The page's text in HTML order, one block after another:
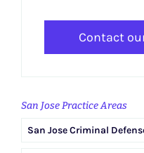
Contact
San Jose Practice Areas
San Jose Criminal